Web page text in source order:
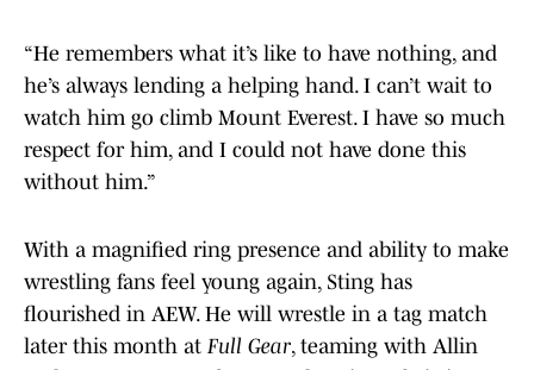
“He remembers what it’s like to have nothing, and
he’s always lending a helping hand. I can’t wait to
watch him go climb Mount Everest. I have so much
respect for him, and I could not have done this
without him.”
With a magnified ring presence and ability to make
wrestling fans feel young again, Sting has
flourished in AEW. He will wrestle in a tag match
later this month at Full Gear, teaming with Allin